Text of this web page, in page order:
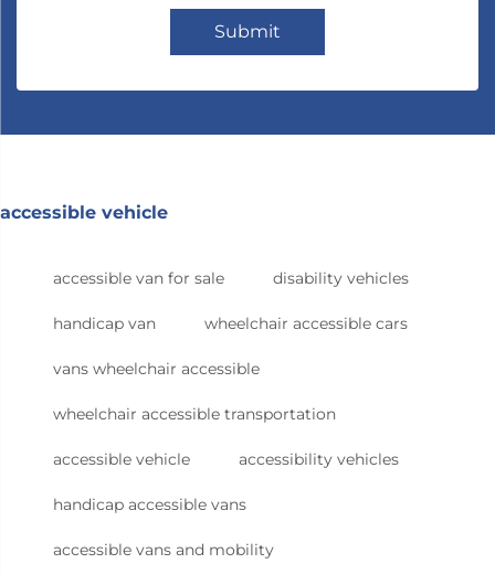
Submit
accessible vehicle
accessible van for sale disability vehicles
handicap van wheelchair accessible cars
vans wheelchair accessible
wheelchair accessible transportation
accessible vehicle accessibility vehicles
handicap accessible vans
accessible vans and mobility